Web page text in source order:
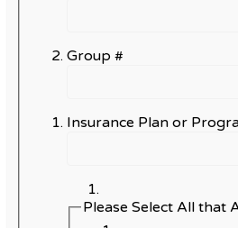
Group #
Insurance Plan or
Please Select All that